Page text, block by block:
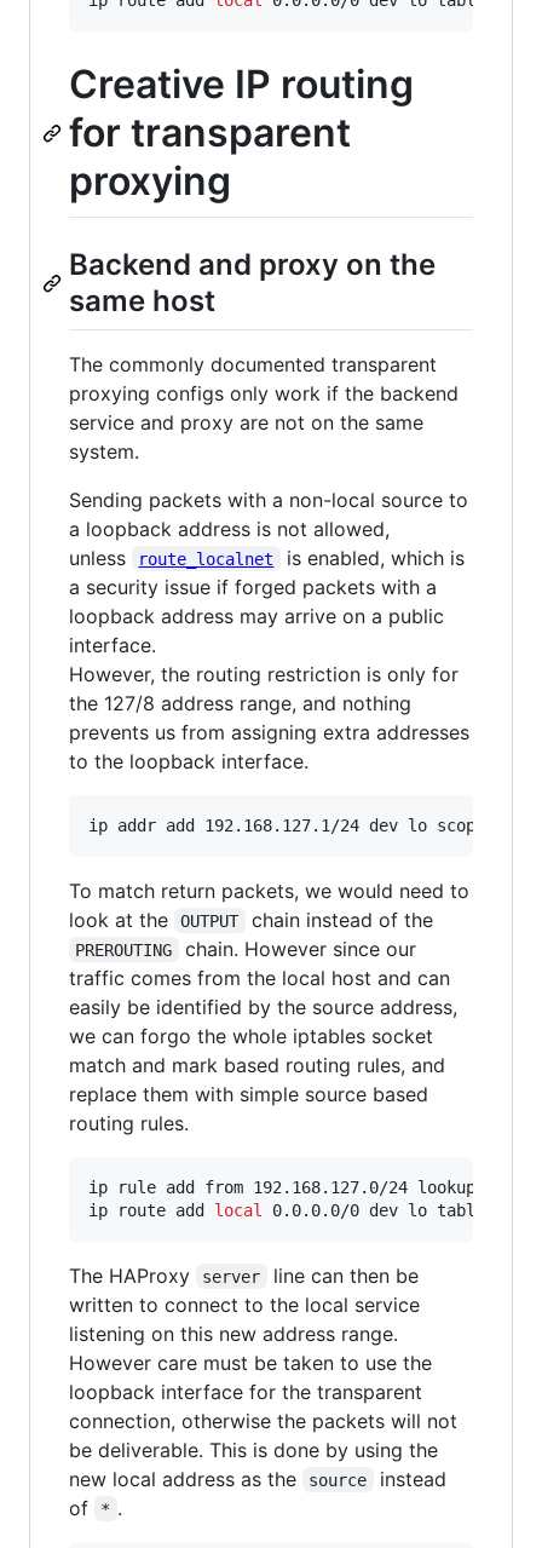
Creative IP routing
for transparent
proxying
Backend and proxy on the
same host
The commonly documented transparent
proxying configs only work if the backend
service and proxy are not on the same
system.
Sending packets with a non-local source to
a loopback address is not allowed,
unless
route_localnet
is enabled, which is
a security issue if forged packets with a
loopback address may arrive on a public
interface.
However, the routing restriction is only for
the 127/8 address range, and nothing
prevents us from assigning extra addresses
to the loopback interface.
ip addr add 192.168.127.1/24 dev lo scope host
To match return packets, we would need to
look at the
OUTPUT chain instead of the
PREROUTING
chain. However since our
traffic comes from the local host and can
easily be identified by the source address,
we can forgo the whole iptables socket
match and mark based routing rules, and
replace them with simple source based
routing rules.
ip rule add from 192.168.127.0/24 lookup 100
ip route add local 0.0.0.0/0 dev lo table 100
The HAProxy server
line can then be
written to connect to the local service
listening on this new address range.
However care must be taken to use the
loopback interface for the transparent
connection, otherwise the packets will not
be deliverable. This is done by using the
new local address as the
source
instead
of
* .